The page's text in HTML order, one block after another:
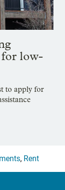
low-
to apply for
, Rent